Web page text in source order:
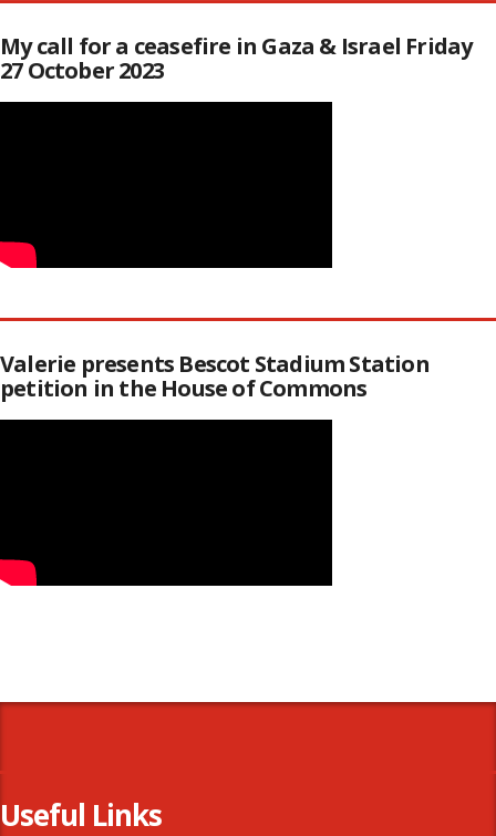
My call for a ceasefire in Gaza & Israel Friday
27 October 2023
Valerie presents Bescot Stadium Station
petition in the House of Commons
Useful Links